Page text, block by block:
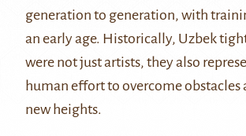
generation to generation, with
an early age. Historically, Uzbek
were not just artists, they also
human effort to overcome obstacles
new heights.